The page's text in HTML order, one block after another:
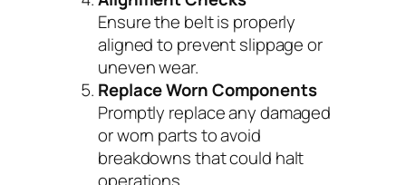
Ensure the belt is properly
aligned to prevent slippage or
uneven wear.
Replace Worn Components
Promptly replace any damaged
or worn parts to avoid
breakdowns that could halt